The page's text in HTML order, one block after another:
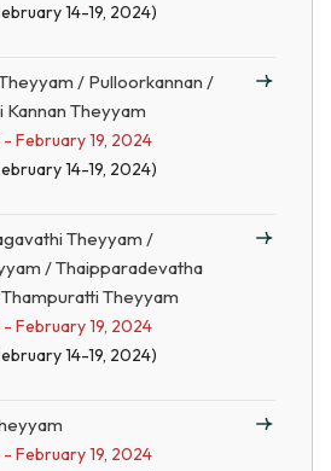
14-19, 2024)
/ Pulloorkannan /
Kannan Theyyam
February 19, 2024
14-19, 2024)
Theyyam /
/ Thaipparadevatha
Theyyam
February 19, 2024
14-19, 2024)
February 19, 2024